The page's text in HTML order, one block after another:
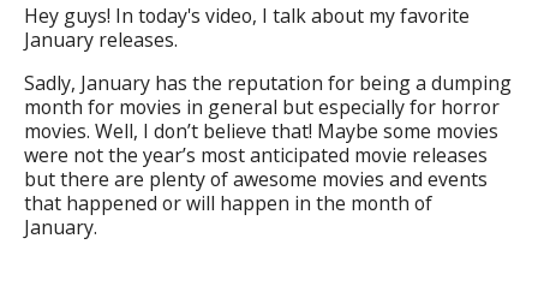
Hey guys! In today's video, I talk about my favorite
January releases.
Sadly, January has the reputation for being a dumping
month for movies in general but especially for horror
movies. Well, I don’t believe that! Maybe some movies
were not the year’s most anticipated movie releases
but there are plenty of awesome movies and events
that happened or will happen in the month of
January.